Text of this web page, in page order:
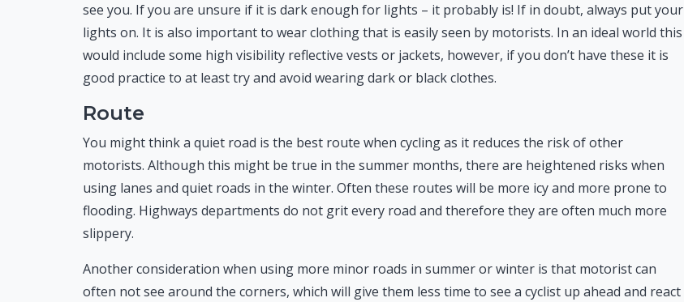
see you. If you are unsure if it is dark enough for lights – it probably is! If in doubt, always put your
lights on. It is also important to wear clothing that is easily seen by motorists. In an ideal world this
would include some high visibility reflective vests or jackets, however, if you don’t have these it is
good practice to at least try and avoid wearing dark or black clothes.
Route
You might think a quiet road is the best route when cycling as it reduces the risk of other
motorists. Although this might be true in the summer months, there are heightened risks when
using lanes and quiet roads in the winter. Often these routes will be more icy and more prone to
flooding. Highways departments do not grit every road and therefore they are often much more
slippery.
Another consideration when using more minor roads in summer or winter is that motorist can
often not see around the corners, which will give them less time to see a cyclist up ahead and react